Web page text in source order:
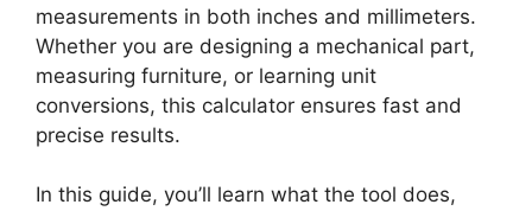
measurements in both inches and millimeters.
Whether you are designing a mechanical part,
measuring furniture, or learning unit
conversions, this calculator ensures fast and
precise results.
In this guide, you’ll learn what the tool does,